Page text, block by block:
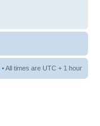
• All times are UTC + 1 hour